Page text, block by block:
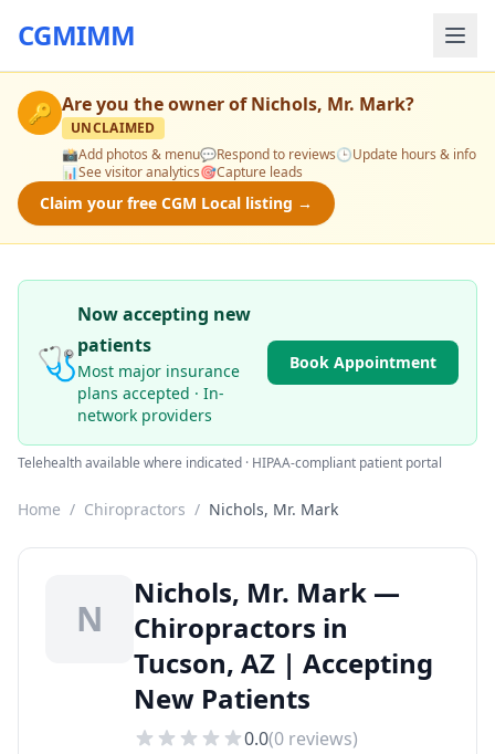
CGMIMM
🔑 Are you the owner ofNichols, Mr. Mark?
UNCLAIMED
📸Add photos & menu💬Respond to reviews🕒Update hours & info
📊See visitor analytics🎯Capture leads
Claim your free CGM Local listing →
🩺
Now accepting new
patients
Most major insurance
plans accepted · In-
network providers
Book Appointment
Telehealth available where indicated · HIPAA-compliant patient portal
Home / Chiropractors / Nichols, Mr. Mark
N
Nichols, Mr. Mark —
Chiropractors in
Tucson, AZ | Accepting
New Patients
0.0(0 reviews)